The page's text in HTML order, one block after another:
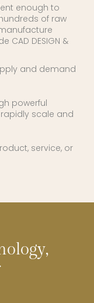
enough to
of raw
CAD DESIGN &
and demand
powerful
scale and
service, or